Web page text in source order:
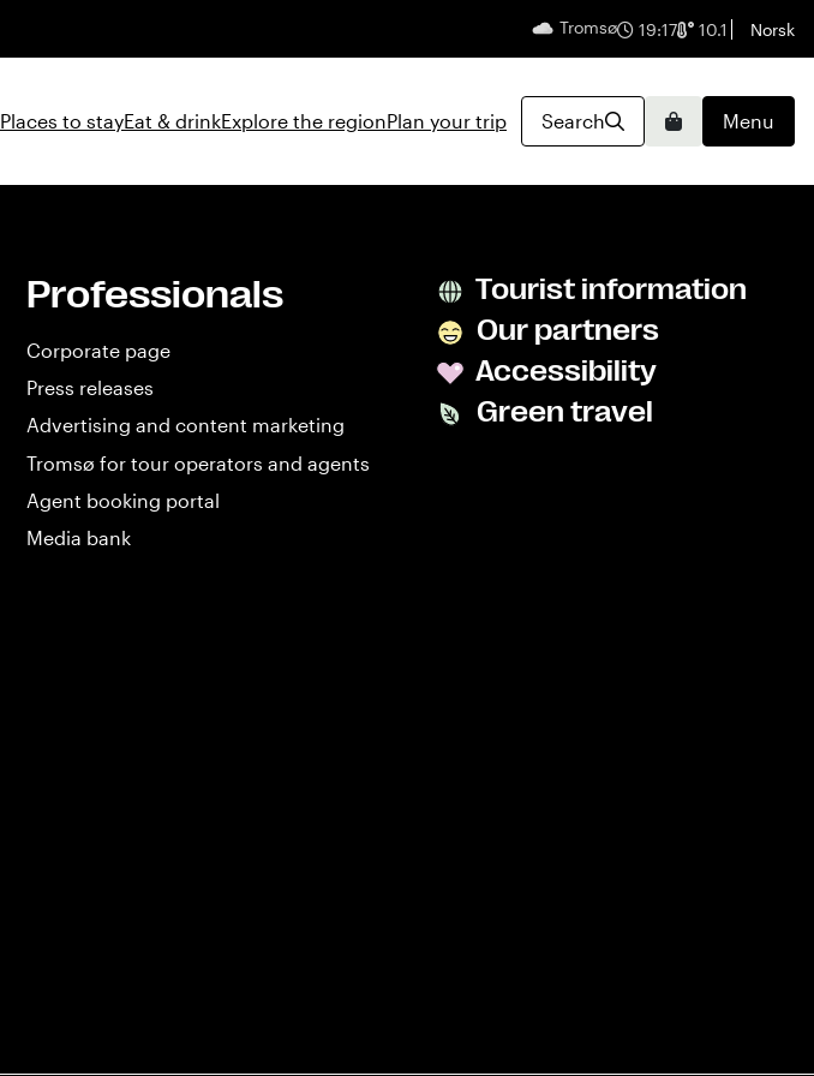
Tromsø 19:17 10.1 English
Norsk
Places to stayEat & drinkExplore the regionPlan your trip Search BasketMenu
Professionals
Corporate page
Press releases
Advertising and content marketing
Tromsø for tour operators and agents
Agent booking portal
Media bank
Tourist information
Our partners
Accessibility
Green travel